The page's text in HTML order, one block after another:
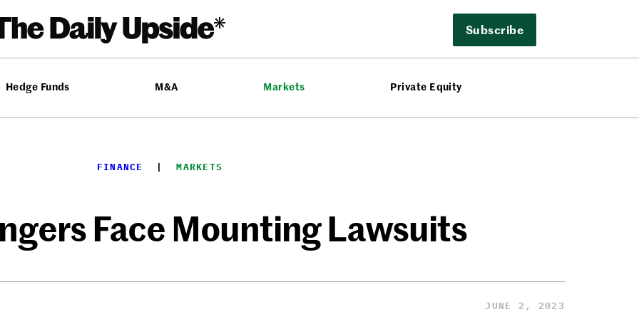
Subscribe
Hedge Funds M&A Markets Private Equity
FINANCE
  |
MARKETS
Face Mounting Lawsuits
JUNE 2, 2023